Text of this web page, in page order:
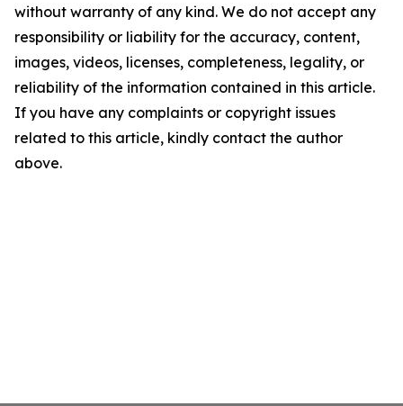
without warranty of any kind. We do not accept any
responsibility or liability for the accuracy, content,
images, videos, licenses, completeness, legality, or
reliability of the information contained in this article.
If you have any complaints or copyright issues
related to this article, kindly contact the author
above.